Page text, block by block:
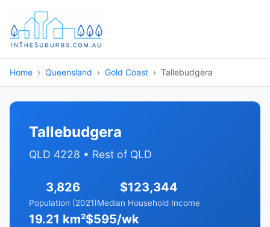
Home Queensland Gold Coast Tallebudgera
Tallebudgera
QLD 4228 • Rest of QLD
3,826
Population (2021)
$123,344
Median Household Income
19.21 km²$595/wk